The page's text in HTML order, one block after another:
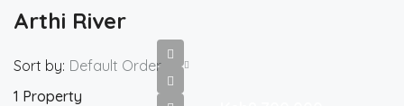
Arthi River
1 Property
Sort by: Default Order